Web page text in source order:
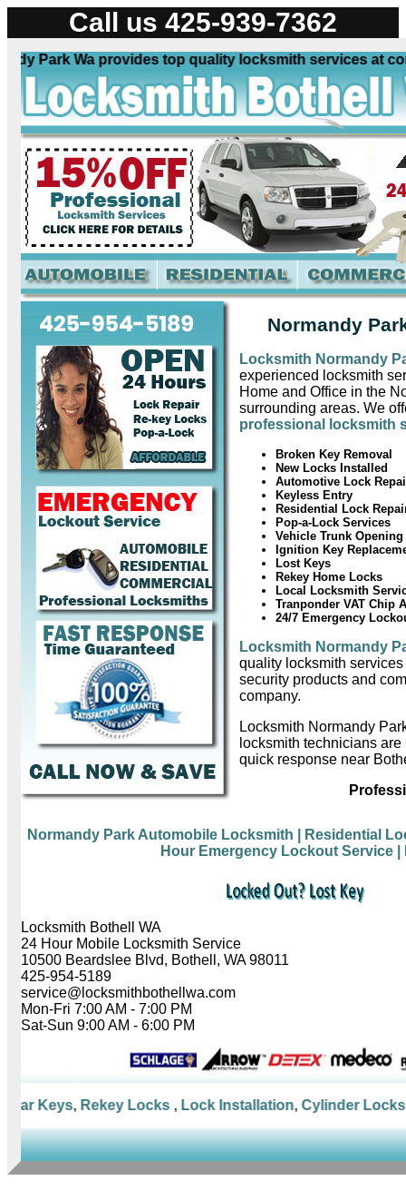
Call us 425-939-7362
Park Wa provides top quality locksmith services at
Normandy
Locksmith Normandy
experienced locksmith
Home and Office in the
surrounding areas. We
professional locksmith
Broken Key Removal
New Locks Installed
Automotive Lock
Keyless Entry
Residential Lock
Pop-a-Lock Services
Vehicle Trunk Opening
Ignition Key
Lost Keys
Rekey Home Locks
Local Locksmith
Tranponder VAT Chip
24/7 Emergency
Locksmith Normandy
quality locksmith
security products and
company.
Locksmith Normandy
locksmith technicians
quick response near
Normandy Park Automobile Locksmith
| Residential
Hour Emergency Lockout Service
Locksmith Bothell WA
24 Hour Mobile Locksmith Service
10500 Beardslee Blvd, Bothell, WA 98011
425-954-5189
service@locksmithbothellwa.com
Mon-Fri 7:00 AM - 7:00 PM
Sat-Sun 9:00 AM - 6:00 PM
Keys,Rekey Locks,Lock Installation,Cylinder Locks,